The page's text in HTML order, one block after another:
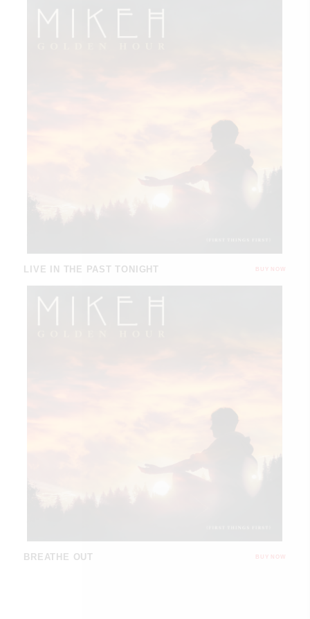
LIVE IN THE PAST TONIGHT BUY NOW
BREATHE OUT BUY NOW